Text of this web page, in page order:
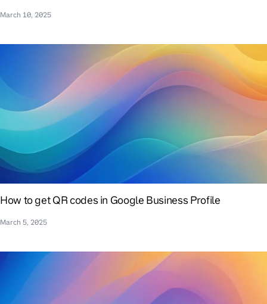
March 10, 2025
How to get QR codes in Google Business Profile
March 5, 2025